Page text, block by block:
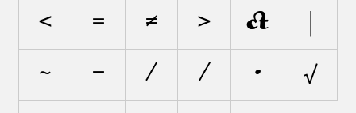
< = ≠ > ¬
~ − ∕ ⁄ ∙ √